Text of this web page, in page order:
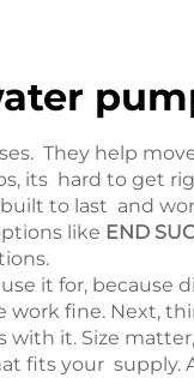
They help
hard to get
to last and
like END
it for, because
fine. Next,
it. Size
fits your